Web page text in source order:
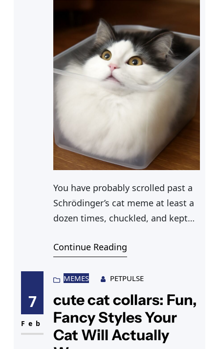
You have probably scrolled past a
Schrödinger’s cat meme at least a
dozen times, chuckled, and kept
understanding why a fictional cat
internet’s most enduring jokes.
Somewhere else in your feed, a
karen cat meme had you cackling,
a pizza cat meme made no sense
Continue Reading
7
Feb
MEMES PETPULSE
cute cat collars: Fun,
Fancy Styles Your
Cat Will Actually